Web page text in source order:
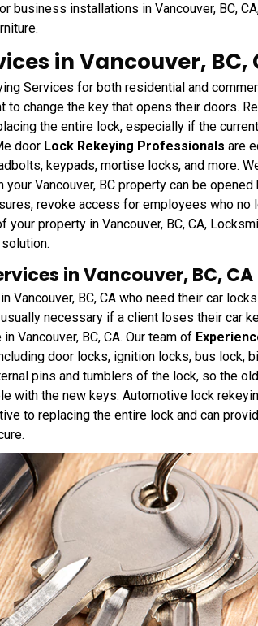
business installations in Vancouver, BC,
in Vancouver, BC,
Services for both residential and
to change the key that opens their doors.
the entire lock, especially if the
door Lock Rekeying Professionals are
keypads, mortise locks, and more.
Vancouver, BC property can be opened
revoke access for employees who no
property in Vancouver, BC, CA,
in Vancouver, BC, CA
BC, CA who need their car
necessary if a client loses their car
Vancouver, BC, CA. Our team of
door locks, ignition locks, bus lock,
pins and tumblers of the lock, so the
with the new keys. Automotive lock
to replacing the entire lock and can